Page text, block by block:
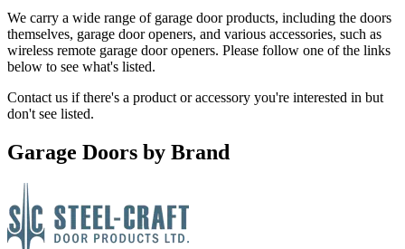
We carry a wide range of garage door products, including the doors
themselves, garage door openers, and various accessories, such as
wireless remote garage door openers. Please follow one of the links
below to see what's listed.
Contact us if there's a product or accessory you're interested in but
don't see listed.
Garage Doors by Brand